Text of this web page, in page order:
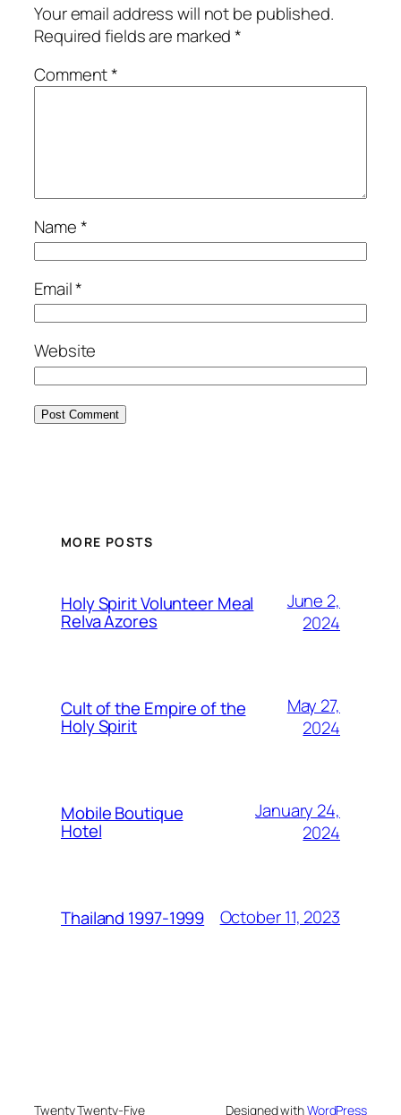
Your email address will not be published.
Required fields are marked*
Comment*
Name*
Email*
Website
MORE POSTS
Holy Spirit Volunteer Meal
Relva Azores
June 2,
2024
Cult of the Empire of the
Holy Spirit
May 27,
2024
Mobile Boutique
Hotel
January 24,
2024
Thailand 1997-1999 October 11, 2023
Twenty Twenty-Five Designed withWordPress